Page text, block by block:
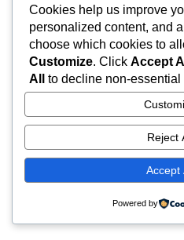
Cookies help us improve
personalized content, and
choose which cookies to
Customize. Click Accept All
All
to decline non-essential
Reject
Accept
Powered by